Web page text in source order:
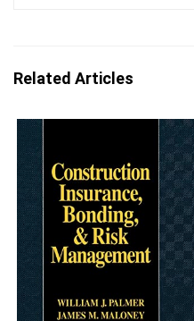
Related Articles